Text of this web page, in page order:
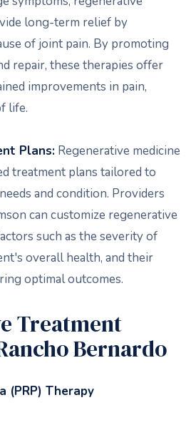
long-term relief by
of joint pain. By promoting
repair, these therapies offer
improvements in pain,
life.
Plans: Regenerative medicine
treatment plans tailored to
and condition. Providers
can customize regenerative
such as the severity of
overall health, and their
optimal outcomes.
Treatment
Bernardo
(PRP) Therapy